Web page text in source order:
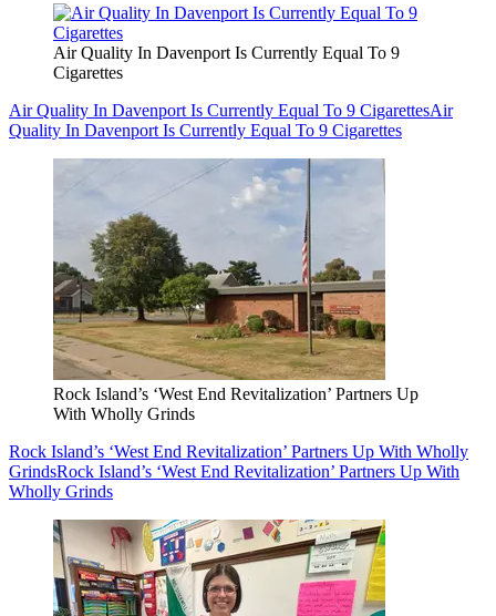
Air Quality In Davenport Is Currently Equal To 9
Cigarettes
Air Quality In Davenport Is Currently Equal To 9 CigarettesAir
Quality In Davenport Is Currently Equal To 9 Cigarettes
Rock Island’s ‘West End Revitalization’ Partners Up
With Wholly Grinds
Rock Island’s ‘West End Revitalization’ Partners Up With Wholly
GrindsRock Island’s ‘West End Revitalization’ Partners Up With
Wholly Grinds